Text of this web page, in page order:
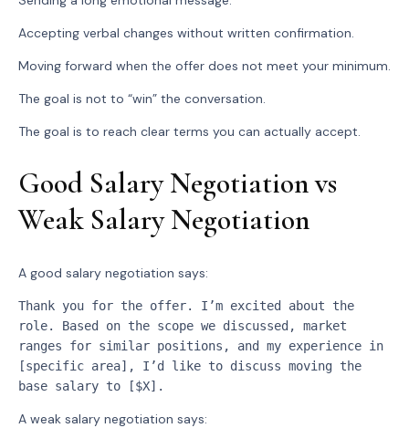
Accepting verbal changes without written confirmation.
Moving forward when the offer does not meet your minimum.
The goal is not to “win” the conversation.
The goal is to reach clear terms you can actually accept.
Good Salary Negotiation vs
Weak Salary Negotiation
A good salary negotiation says:
Thank you for the offer. I’m excited about the
role. Based on the scope we discussed, market
ranges for similar positions, and my experience in
[specific area], I’d like to discuss moving the
base salary to [$X].
A weak salary negotiation says: